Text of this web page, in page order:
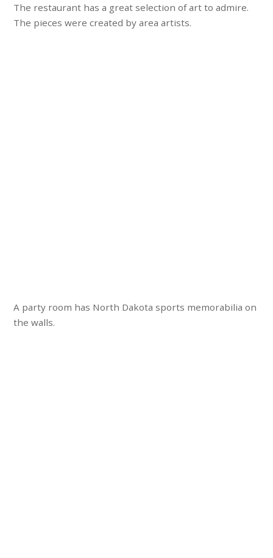
The restaurant has a great selection of art to admire.
The pieces were created by area artists.
A party room has North Dakota sports memorabilia on
the walls.